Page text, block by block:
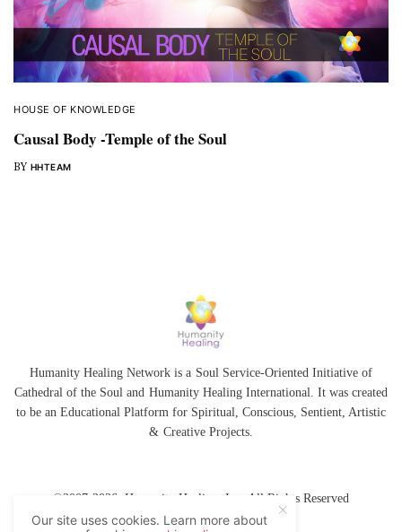
HOUSE OF KNOWLEDGE
Causal Body -Temple of the Soul
BY HHTEAM
Humanity Healing Network is a Soul Service-Oriented Initiative of
Cathedral of the Soul and Humanity Healing International. It was created
to be an Educational Platform for Spiritual,Conscious, Sentient, Artistic
& Creative Projects.
©2007-2026 Humanity Healing, Inc. All Rights Reserved
Our site uses cookies. Learn more about